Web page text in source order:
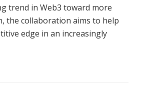
trend in Web3 toward more
the collaboration aims to help
edge in an increasingly